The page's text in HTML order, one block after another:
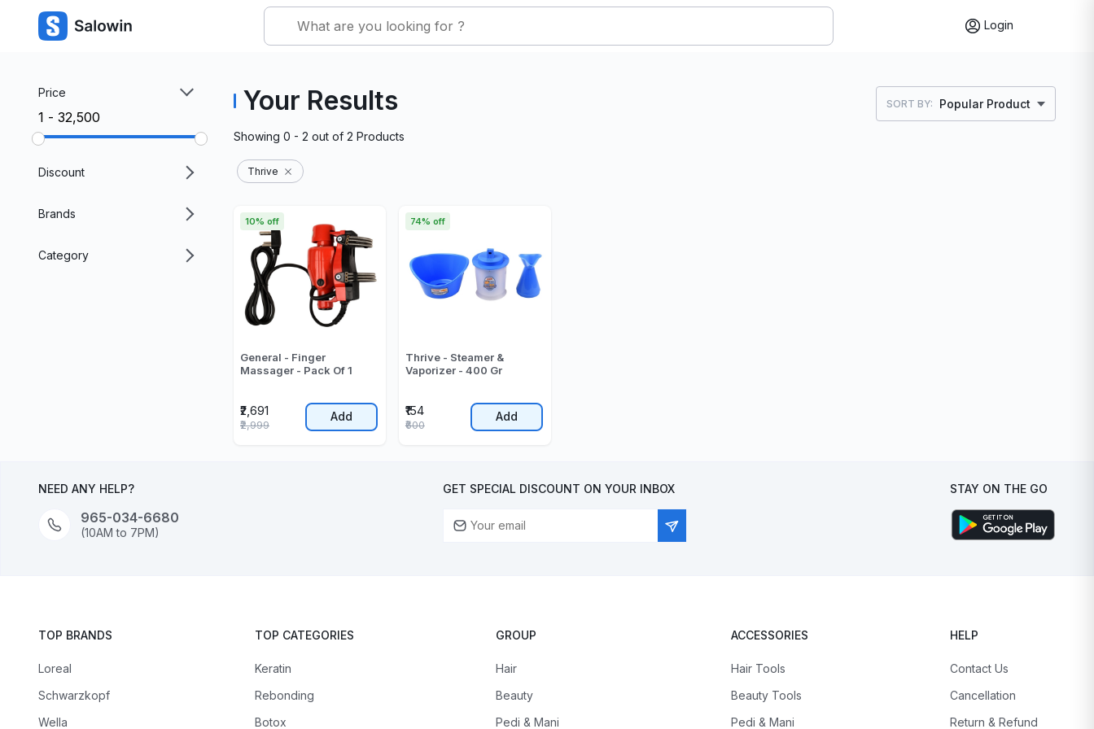
Login
Price
₹1 - ₹32,500
Discount
Brands
Category
Your Results SORT BY: Popular Product
Showing 0 - 2 out of 2 Products
Thrive
General - Finger
Massager - Pack Of 1
₹2,691
10% off
₹2,999
Add
Thrive - Steamer &
Vaporizer - 400 Gr
₹154
74% off
₹600
Add
NEED ANY HELP?
965-034-6680
(10AM to 7PM)
GET SPECIAL DISCOUNT ON YOUR INBOX STAY ON THE GO
TOP BRANDS
Loreal
Schwarzkopf
Wella
TOP CATEGORIES
Keratin
Rebonding
Botox
GROUP
Hair
Beauty
Pedi & Mani
ACCESSORIES
Hair Tools
Beauty Tools
Pedi & Mani
HELP
Contact Us
Cancellation
Return & Refund